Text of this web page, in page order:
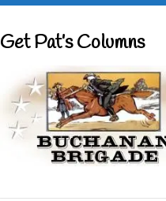
Get Pat’s Columns